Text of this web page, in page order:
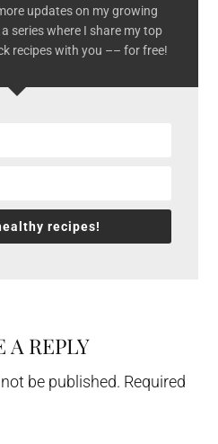
updates on my growing
series where I share my top
recipes with you –– for free!
recipes!
A REPLY
be published. Required